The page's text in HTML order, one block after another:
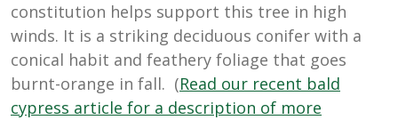
constitution helps support this tree in high
winds. It is a striking deciduous conifer with a
conical habit and feathery foliage that goes
burnt-orange in fall. (Read our recent bald
cypress article for a description of more